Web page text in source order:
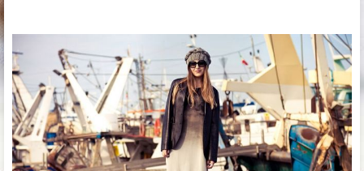
Remember Me
Forgot your password? Forgot your username?